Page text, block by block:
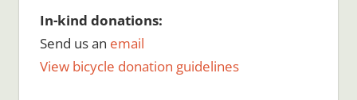
In-kind donations:
Send us an email
View bicycle donation guidelines